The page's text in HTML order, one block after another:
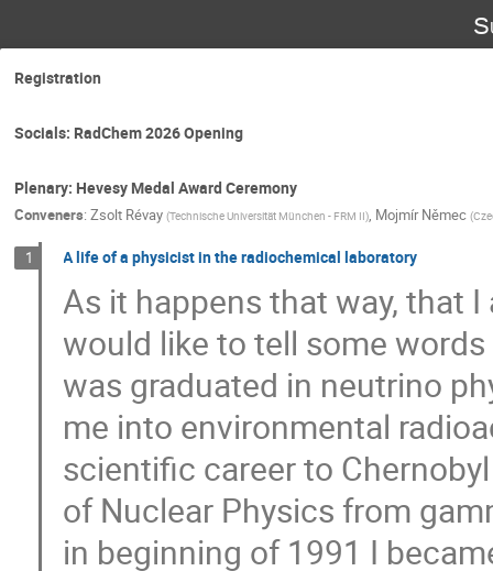
Registration
Socials: RadChem 2026 Opening
Plenary: Hevesy Medal Award Ceremony
Conveners: Zsolt Révay (Technische Universität München - FRM II), Mojmír Němec (
1 A life of a physicist in the radiochemical laboratory
As it happens that way, that
would like to tell some
was graduated in neutrino
me into environmental
scientific career to
of Nuclear Physics from
in beginning of 1991 I